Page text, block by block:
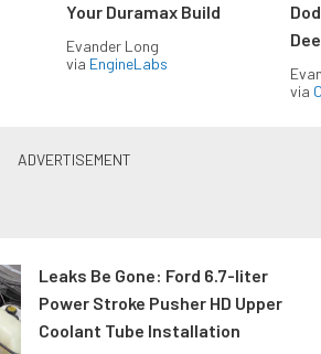
Your Duramax Build
Evander Long
via EngineLabs
via
Leaks Be Gone: Ford 6.7-liter
Power Stroke Pusher HD Upper
Coolant Tube Installation